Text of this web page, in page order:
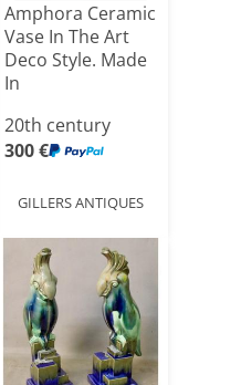
Amphora Ceramic
Vase In The Art
Deco Style. Made
In
20th century
300 €
GILLERS ANTIQUES